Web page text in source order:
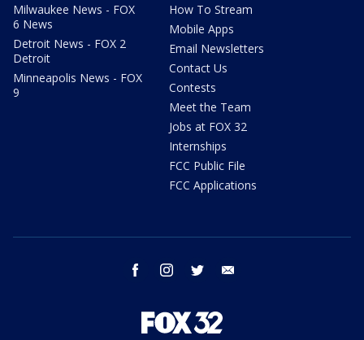
Milwaukee News - FOX
6 News
Detroit News - FOX 2
Detroit
Minneapolis News - FOX
9
How To Stream
Mobile Apps
Email Newsletters
Contact Us
Contests
Meet the Team
Jobs at FOX 32
Internships
FCC Public File
FCC Applications
facebook instagram twitter